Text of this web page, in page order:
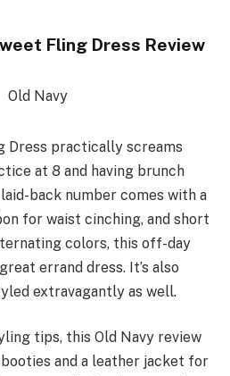
Fling Dress Review
Dress practically screams
at 8 and having brunch
back number comes with a
for waist cinching, and short
colors, this off-day
errand dress. It’s also
extravagantly as well.
tips, this Old Navy review
and a leather jacket for